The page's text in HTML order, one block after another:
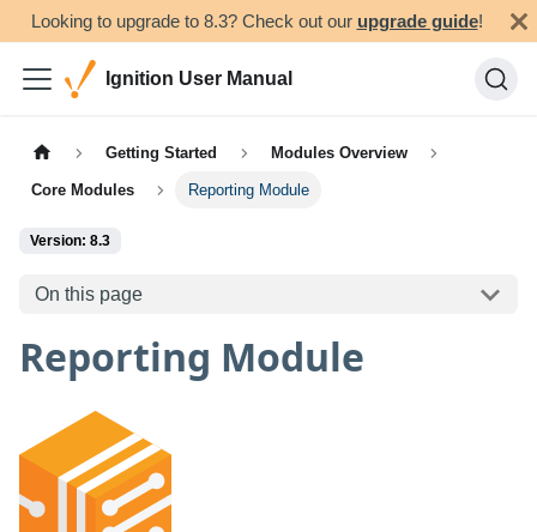
Looking to upgrade to 8.3? Check out our upgrade guide!
Ignition User Manual
Getting Started Modules Overview
Core Modules Reporting Module
Version: 8.3
On this page
Reporting Module